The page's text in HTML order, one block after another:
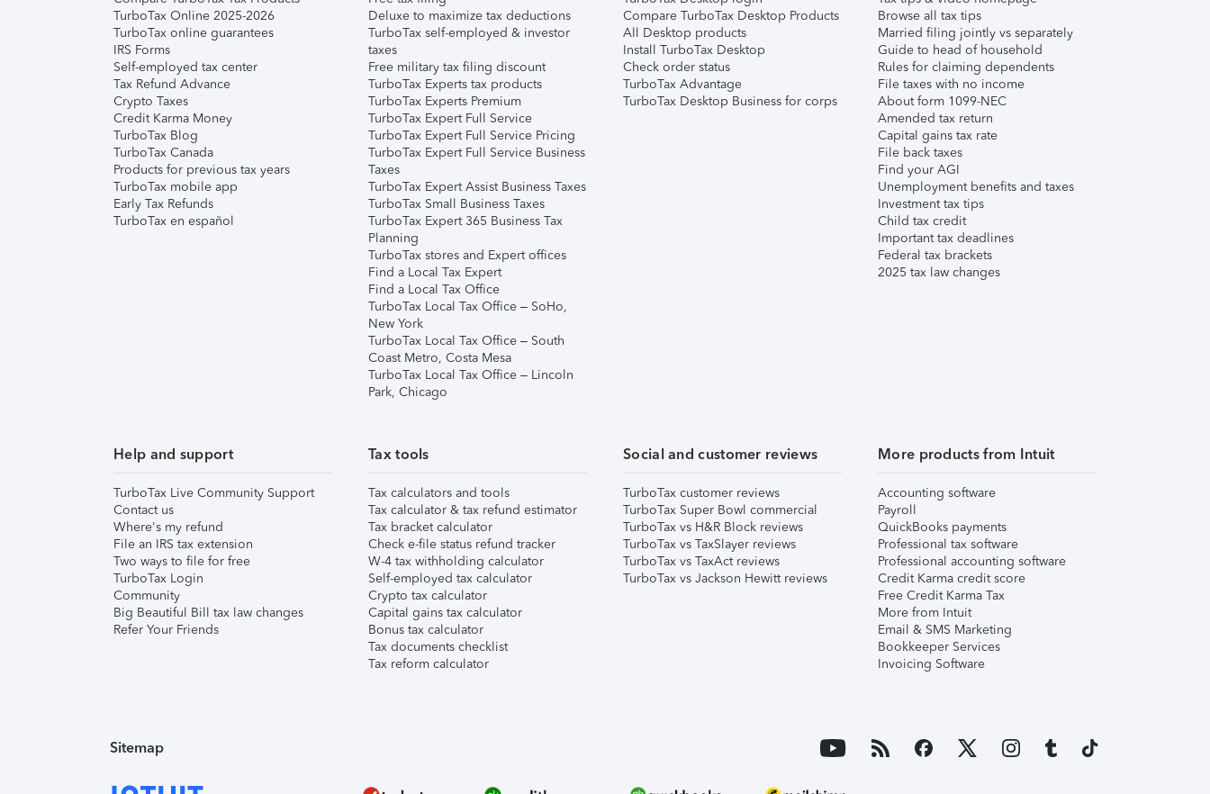
TurboTax Online 2025-2026
TurboTax online guarantees
IRS Forms
Self-employed tax center
Tax Refund Advance
Crypto Taxes
Credit Karma Money
TurboTax Blog
TurboTax Canada
Products for previous tax years
TurboTax mobile app
Early Tax Refunds
TurboTax en español
Deluxe to maximize tax deductions
TurboTax self-employed & investor
taxes
Free military tax filing discount
TurboTax Experts tax products
TurboTax Experts Premium
TurboTax Expert Full Service
TurboTax Expert Full Service Pricing
TurboTax Expert Full Service Business
Taxes
TurboTax Expert Assist Business Taxes
TurboTax Small Business Taxes
TurboTax Expert 365 Business Tax
Planning
TurboTax stores and Expert offices
Find a Local Tax Expert
Find a Local Tax Office
TurboTax Local Tax Office – SoHo,
New York
TurboTax Local Tax Office – South
Coast Metro, Costa Mesa
TurboTax Local Tax Office – Lincoln
Park, Chicago
Compare TurboTax Desktop Products
All Desktop products
Install TurboTax Desktop
Check order status
TurboTax Advantage
TurboTax Desktop Business for corps
Browse all tax tips
Married filing jointly vs separately
Guide to head of household
Rules for claiming dependents
File taxes with no income
About form 1099-NEC
Amended tax return
Capital gains tax rate
File back taxes
Find your AGI
Unemployment benefits and taxes
Investment tax tips
Child tax credit
Important tax deadlines
Federal tax brackets
2025 tax law changes
Help and support
TurboTax Live Community Support
Contact us
Where's my refund
File an IRS tax extension
Two ways to file for free
TurboTax Login
Community
Big Beautiful Bill tax law changes
Refer Your Friends
Tax tools
Tax calculators and tools
Tax calculator & tax refund estimator
Tax bracket calculator
Check e-file status refund tracker
W-4 tax withholding calculator
Self-employed tax calculator
Crypto tax calculator
Capital gains tax calculator
Bonus tax calculator
Tax documents checklist
Tax reform calculator
Social and customer reviews
TurboTax customer reviews
TurboTax Super Bowl commercial
TurboTax vs H&R Block reviews
TurboTax vs TaxSlayer reviews
TurboTax vs TaxAct reviews
TurboTax vs Jackson Hewitt reviews
More products from Intuit
Accounting software
Payroll
QuickBooks payments
Professional tax software
Professional accounting software
Credit Karma credit score
Free Credit Karma Tax
More from Intuit
Email & SMS Marketing
Bookkeeper Services
Invoicing Software
Sitemap